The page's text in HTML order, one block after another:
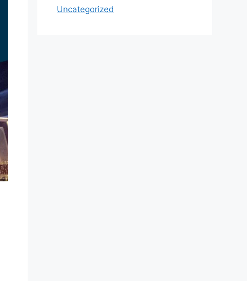
Uncategorized